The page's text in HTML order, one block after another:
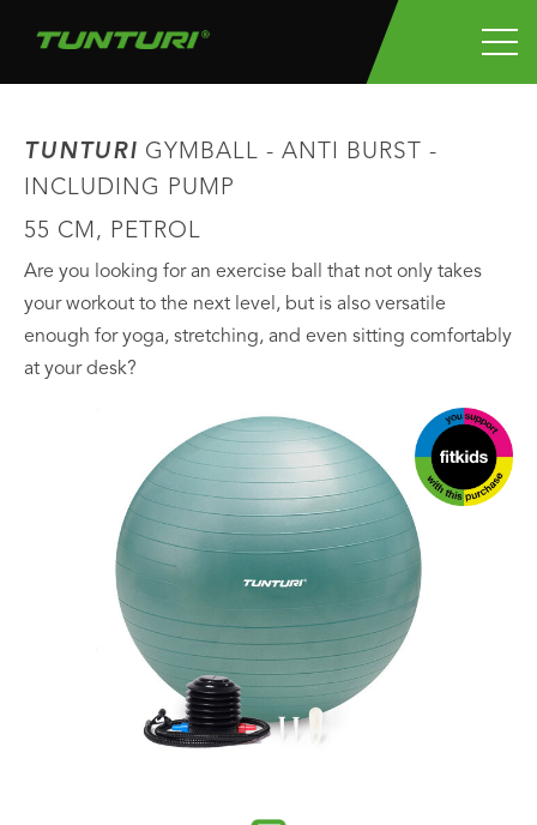
TUNTURI GYMBALL - ANTI BURST -
INCLUDING PUMP
55 CM, PETROL
Are you looking for an exercise ball that not only takes
your workout to the next level, but is also versatile
enough for yoga, stretching, and even sitting comfortably
at your desk?